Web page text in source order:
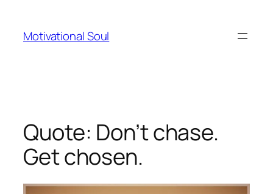
content
Motivational Soul
Quote: Don’t chase.
Get chosen.